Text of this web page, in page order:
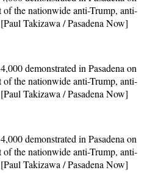
of the nationwide anti-Trump, anti-
Takizawa / Pasadena Now]
demonstrated in Pasadena on
of the nationwide anti-Trump, anti-
Takizawa / Pasadena Now]
demonstrated in Pasadena on
of the nationwide anti-Trump, anti-
Takizawa / Pasadena Now]